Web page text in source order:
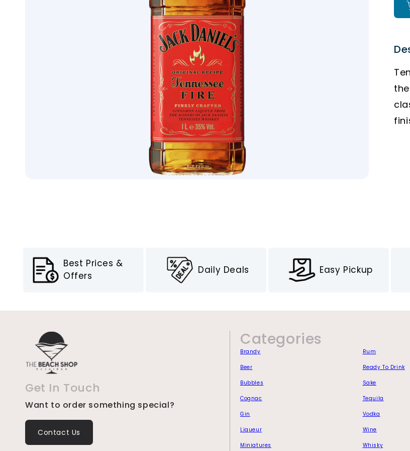
Best Prices &
Offers
Daily Deals Easy Pickup
Get In Touch
Want to order something special?
Contact Us
Categories
Brandy Rum
Beer Ready To Drink
Bubbles Sake
Cognac Tequila
Gin Vodka
Liqueur Wine
Miniatures Whisky